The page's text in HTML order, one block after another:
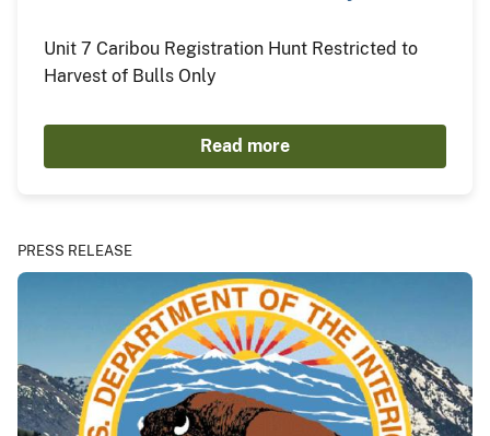
Unit 7 Caribou Registration Hunt Restricted to
Harvest of Bulls Only
Read more
PRESS RELEASE